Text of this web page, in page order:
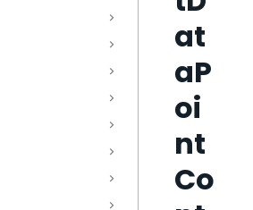
at
aP
oi
nt
Co